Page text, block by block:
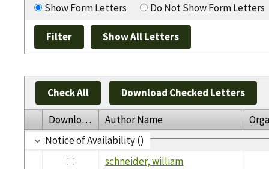
Show Form Letters
Do Not Show Form Letters
Check All Download Checked Letters
Download Author Name
Notice of Availability ()
schneider, william